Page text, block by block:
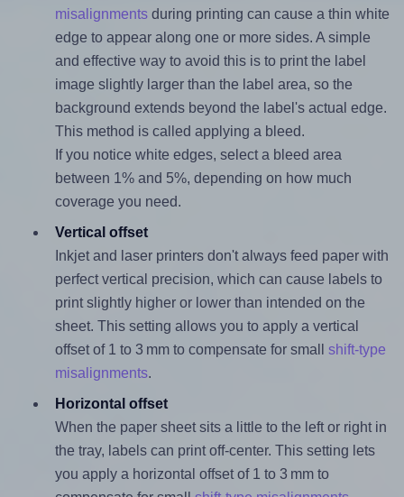
misalignmentsduring printing can cause a thin white
edge to appear along one or more sides. A simple
and effective way to avoid this is to print the label
image slightly larger than the label area, so the
background extends beyond the label's actual edge.
This method is called applying a bleed.
If you notice white edges, select a bleed area
between 1% and 5%, depending on how much
coverage you need.
Vertical offset
Inkjet and laser printers don't always feed paper with
perfect vertical precision, which can cause labels to
print slightly higher or lower than intended on the
sheet. This setting allows you to apply a vertical
offset of 1 to 3 mm to compensate for small shift-type
misalignments.
Horizontal offset
When the paper sheet sits a little to the left or right in
the tray, labels can print off-center. This setting lets
you apply a horizontal offset of 1 to 3 mm to